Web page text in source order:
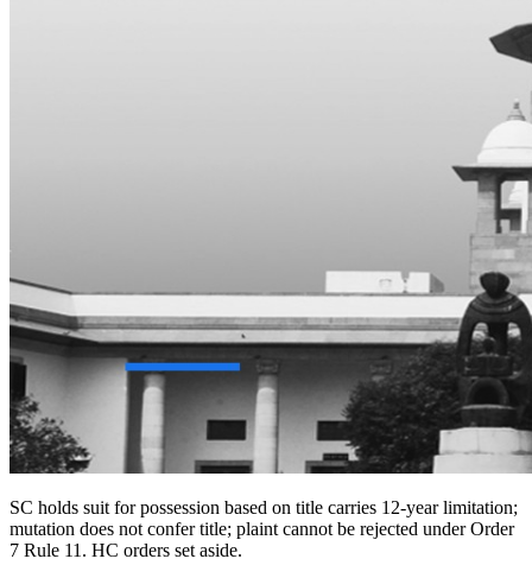
SC holds suit for possession based on title carries 12-year limitation;
mutation does not confer title; plaint cannot be rejected under Order
7 Rule 11. HC orders set aside.